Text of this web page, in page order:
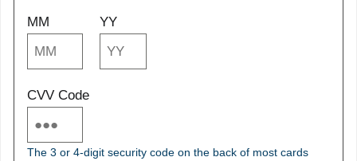
MM YY
CVV Code
The 3 or 4-digit security code on the back of most cards